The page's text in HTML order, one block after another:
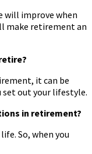
will improve when
make retirement an
it can be
set out your lifestyle.
in retirement?
So, when you